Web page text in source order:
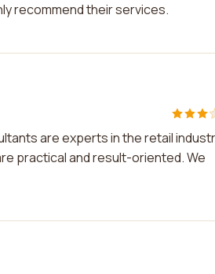
recommend their services.
are experts in the retail
practical and result-oriented. We